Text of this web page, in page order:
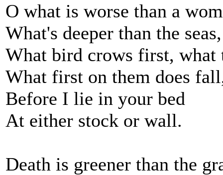
O what is worse than a
What's deeper than the seas,
What bird crows first, what
What first on them does
Before I lie in your bed
At either stock or wall.
Death is greener than the